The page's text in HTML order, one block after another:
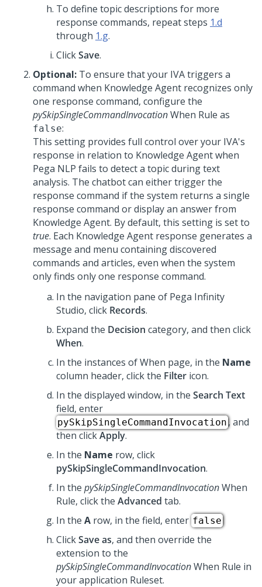
To define topic descriptions for more
response commands, repeat steps 1.d
through 1.g.
ClickSave.
Optional: To ensure that your IVA triggers a
command when Knowledge Agent recognizes only
one response command, configure the
pySkipSingleCommandInvocationWhen Rule as
false:
This setting provides full control over your IVA's
response in relation to Knowledge Agentwhen
Pega NLP fails to detect a topic during text
analysis. The chatbot can either trigger the
response command if the system returns a single
response command or display an answer from
Knowledge Agent. By default, this setting is set to
true. Each Knowledge Agent response generates a
message and menu containing discovered
commands and articles, even when the system
only finds only one response command.
In the navigation pane of Pega Infinity
Studio, click Records.
Expand the Decision category, and then click
When.
In the instances of When page, in the Name
column header, click the Filter icon.
In the displayed window, in the Search Text
field, enter
pySkipSingleCommandInvocation, and
then clickApply.
In the Name row, click
pySkipSingleCommandInvocation.
In the pySkipSingleCommandInvocationWhen
Rule, click the Advanced tab.
In the A row, in the field, enter false
ClickSave as, and then override the
extension to the
pySkipSingleCommandInvocationWhen Rule in
your application Ruleset.